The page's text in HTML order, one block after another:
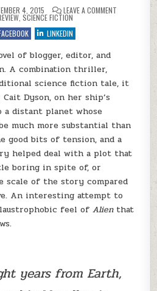
4, 2015 LEAVE A COMMENT ON REVIEW
IN
SCIENCE FICTION
LINKEDIN
of blogger, editor, and
A combination thriller,
science fiction tale, it
Dyson, on her ship’s
distant planet whose
much more substantial than
good bits of tension, and a
helped deal with a plot that
boring in spite of, or
scale of the story compared
An interesting attempt to
feel ofAlienthat
years from Earth,